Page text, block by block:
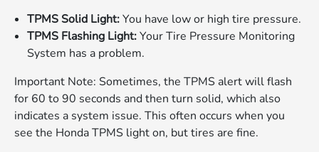
TPMS Solid Light:You have low or high tire pressure.
TPMS Flashing Light:Your Tire Pressure Monitoring
System has a problem.
Important Note: Sometimes, the TPMS alert will flash
for 60 to 90 seconds and then turn solid, which also
indicates a system issue. This often occurs when you
see the Honda TPMS light on, but tires are fine.